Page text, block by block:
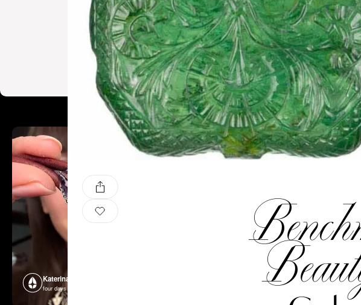
Katerina Perez
four days ago
Katerina Perez